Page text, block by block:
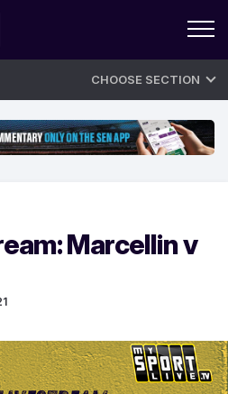
CHOOSE SECTION
Marcellin v